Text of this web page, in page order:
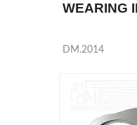
WEARING
DM.2014